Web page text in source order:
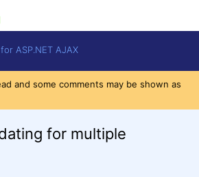
ASP.NET AJAX
and some comments may be shown as
for multiple